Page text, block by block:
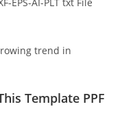
trend in
Template PPF